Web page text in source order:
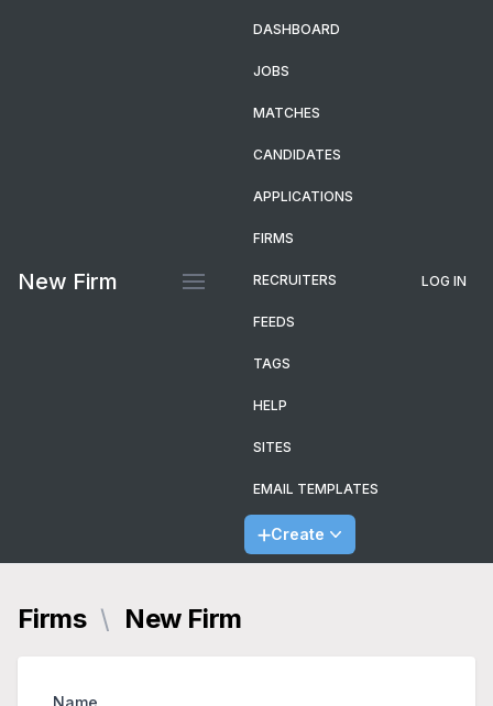
New Firm
DASHBOARD
JOBS
MATCHES
CANDIDATES
APPLICATIONS
FIRMS
RECRUITERS
FEEDS
TAGS
HELP
SITES
EMAIL TEMPLATES
Create
LOG IN
Firms \ New Firm
Name